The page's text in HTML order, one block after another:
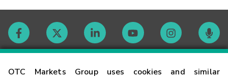
OTC Markets Group uses cookies and similar
Contact